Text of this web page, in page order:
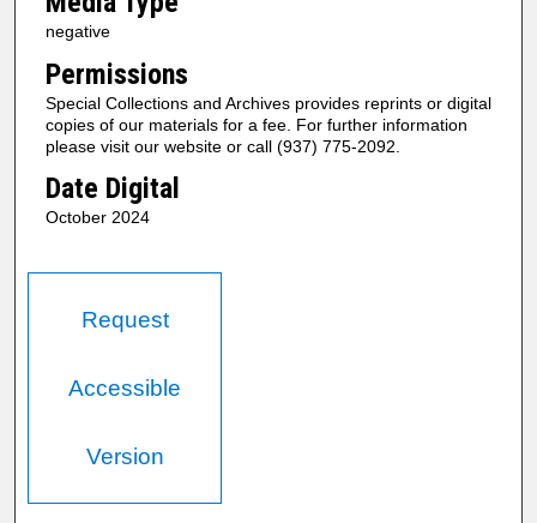
negative
Permissions
Special Collections and Archives provides reprints or digital
copies of our materials for a fee. For further information
please visit our website or call (937) 775-2092.
Date Digital
October 2024
Request
Accessible
Version